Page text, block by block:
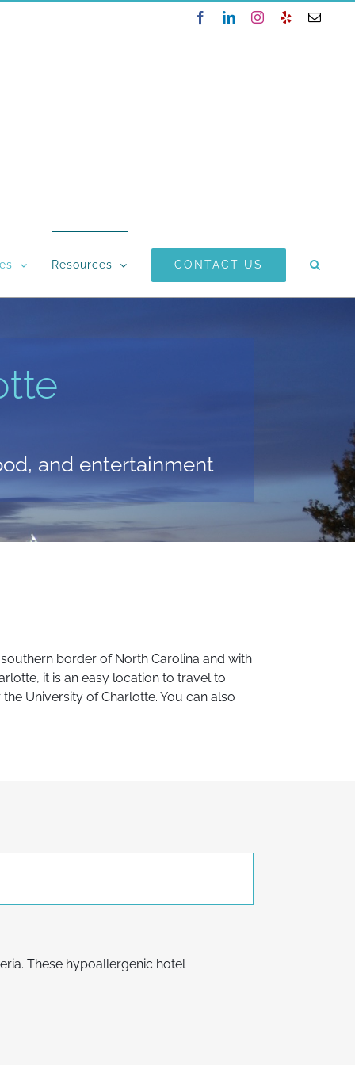
FacebookLinkedInInstagram
Yelp Email
Resources CONTACT US
and entertainment
southern border of North Carolina and with
it is an easy location to travel to
University of Charlotte. You can also
These hypoallergenic hotel